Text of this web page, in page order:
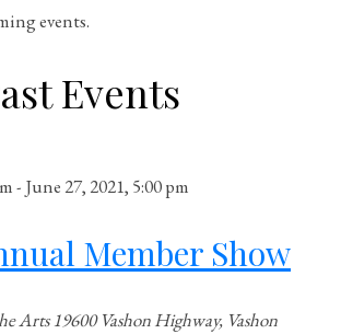
events.
Events
- June 27, 2021, 5:00 pm
Member Show
Arts19600 Vashon Highway, Vashon